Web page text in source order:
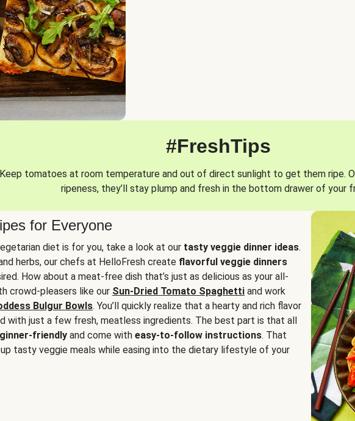
#FreshTips
Keep tomatoes at room temperature and out of direct sunlight to get them ripe.
ripeness, they’ll stay plump and fresh in the bottom drawer of your
for Everyone
diet is for you, take a look at our tasty veggie dinner ideas.
herbs, our chefs at HelloFresh create flavorful veggie dinners
How about a meat-free dish that’s just as delicious as your all-
crowd-pleasers like our Sun-Dried Tomato Spaghetti and work
Bulgur Bowls. You’ll quickly realize that a hearty and rich flavor
with just a few fresh, meatless ingredients. The best part is that all
friendly and come with easy-to-follow instructions. That
tasty veggie meals while easing into the dietary lifestyle of your